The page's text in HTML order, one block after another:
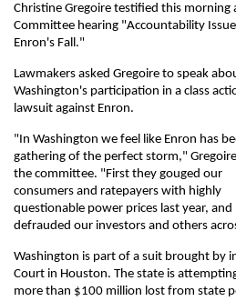
Christine Gregoire testified this morning
Committee hearing "Accountability
Enron's Fall."
Lawmakers asked Gregoire to speak
Washington's participation in a class
lawsuit against Enron.
"In Washington we feel like Enron has
gathering of the perfect storm,"
the committee. "First they gouged our
consumers and ratepayers with highly
questionable power prices last year,
defrauded our investors and others
Washington is part of a suit brought by
Court in Houston. The state is
more than $100 million lost from state